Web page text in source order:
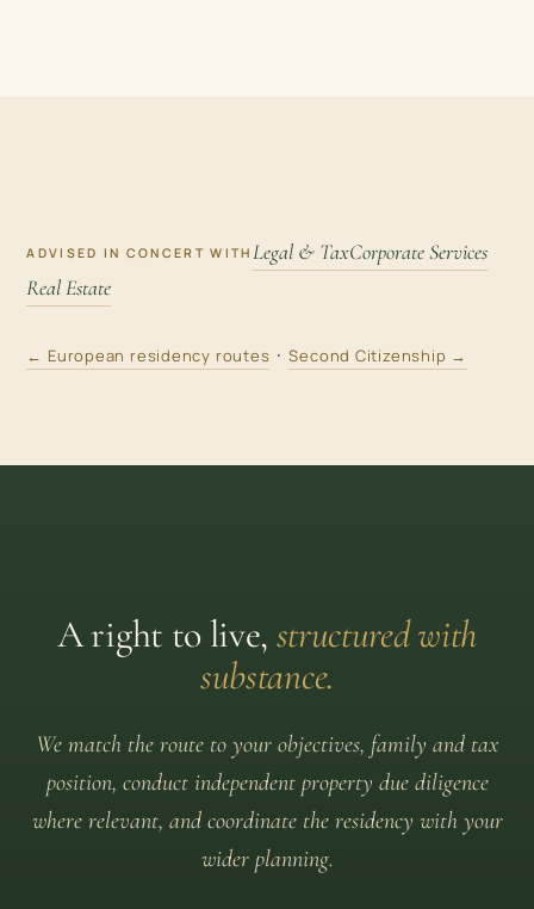
ADVISED IN CONCERT WITH Legal & TaxCorporate Services
Real Estate
← European residency routes ·Second Citizenship →
A right to live, structured with
substance.
We match the route to your objectives, family and tax
position, conduct independent property due diligence
where relevant, and coordinate the residency with your
wider planning.